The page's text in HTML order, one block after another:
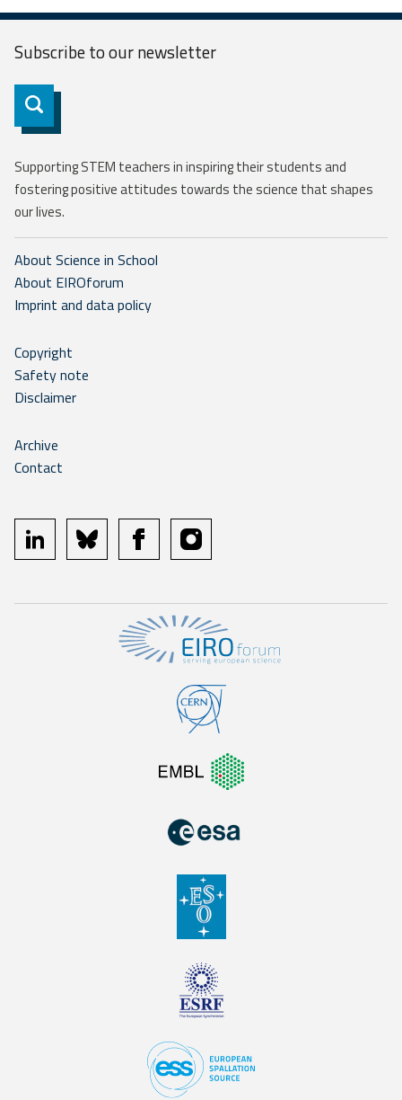
Subscribe to ournewsletter
Subscribe
Supporting STEM teachers in inspiring their students and
fostering positive attitudes towards the science that shapes
our lives.
About Science in School
About EIROforum
Imprint and data policy
Copyright
Safety note
Disclaimer
Archive
Contact
linkedin bluesky facebookinstagram